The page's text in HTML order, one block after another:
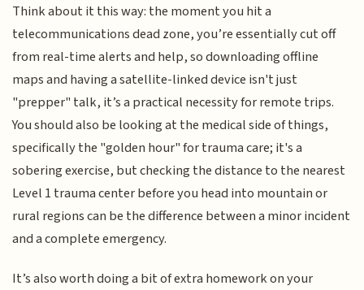
Think about it this way: the moment you hit a
telecommunications dead zone, you’re essentially cut off
from real-time alerts and help, so downloading offline
maps and having a satellite-linked device isn't just
"prepper" talk, it’s a practical necessity for remote trips.
You should also be looking at the medical side of things,
specifically the "golden hour" for trauma care; it's a
sobering exercise, but checking the distance to the nearest
Level 1 trauma center before you head into mountain or
rural regions can be the difference between a minor incident
and a complete emergency.
It’s also worth doing a bit of extra homework on your